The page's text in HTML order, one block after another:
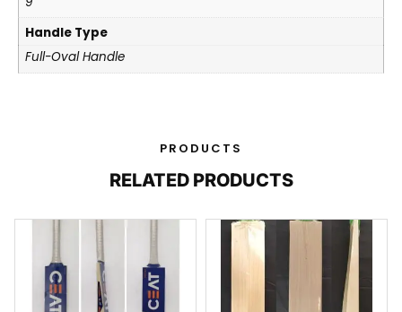
Handle Type
Full-Oval Handle
PRODUCTS
RELATED PRODUCTS